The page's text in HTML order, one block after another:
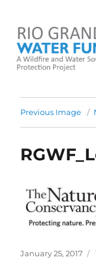
Previous Image
Posted
January 25, 2017